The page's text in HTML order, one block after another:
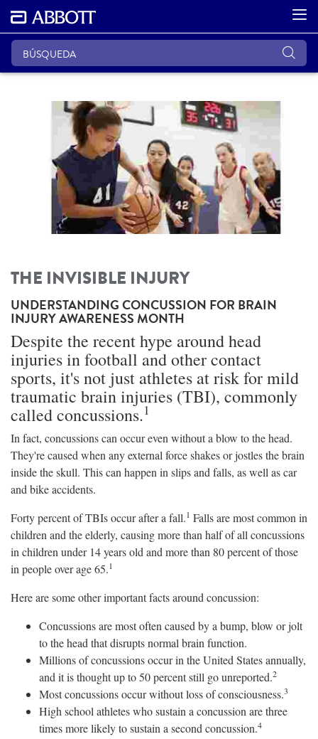
THE INVISIBLE INJURY
UNDERSTANDING CONCUSSION FOR BRAIN
INJURY AWARENESS MONTH
Despite the recent hype around head
injuries in football and other contact
sports, it's not just athletes at risk for mild
traumatic brain injuries (TBI), commonly
called concussions.1
In fact, concussions can occur even without a blow to the head.
They're caused when any external force shakes or jostles the brain
inside the skull. This can happen in slips and falls, as well as car
and bike accidents.
Forty percent of TBIs occur after a fall.1 Falls are most common in
children and the elderly, causing more than half of all concussions
in children under 14 years old and more than 80 percent of those
in people over age 65.1
Here are some other important facts around concussion:
Concussions are most often caused by a bump, blow or jolt
to the head that disrupts normal brain function.
Millions of concussions occur in the United States annually,
and it is thought up to 50 percent still go unreported.2
Most concussions occur without loss of consciousness.3
High school athletes who sustain a concussion are three
times more likely to sustain a second concussion.4